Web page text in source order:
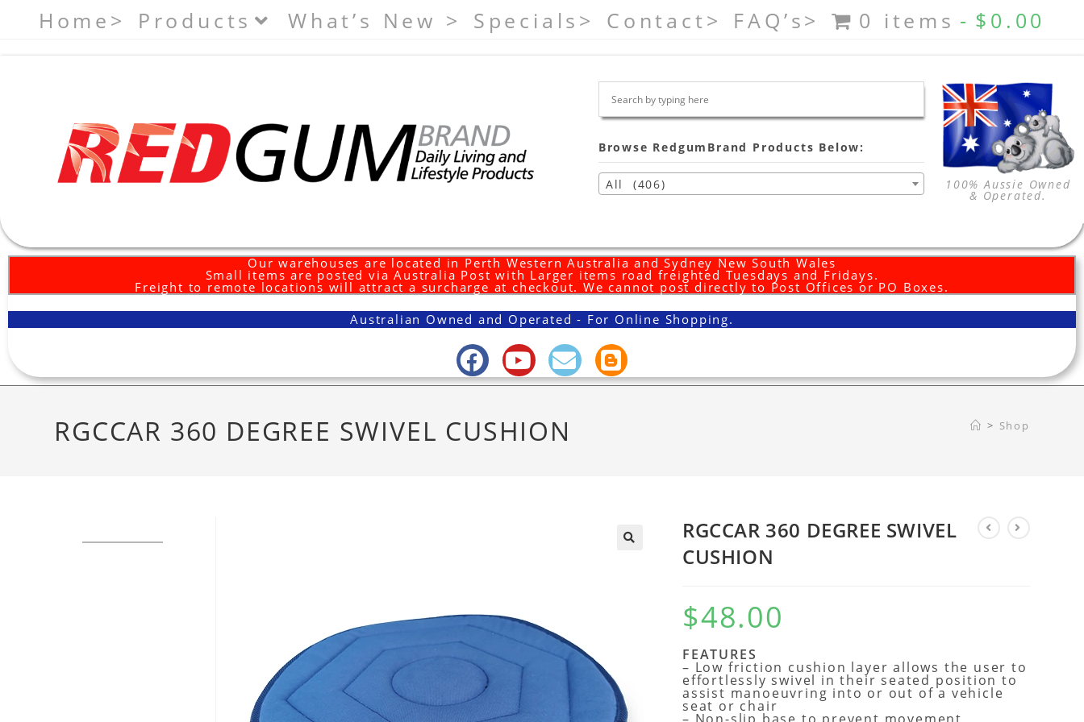
Home> Products What’s New > Specials> Contact> FAQ’s> 0 items $0.00
Browse RedgumBrand Products Below:
All (406) 100% Aussie Owned
& Operated.
Our warehouses are located in Perth Western Australia and Sydney New South Wales
Small items are posted via Australia Post with Larger items road freighted Tuesdays and Fridays.
Freight to remote locations will attract a surcharge at checkout. We cannot post directly to Post Offices or PO Boxes.
Australian Owned and Operated - For Online Shopping.
RGCCAR 360 DEGREE SWIVEL CUSHION > Shop
RGCCAR 360 DEGREE SWIVEL
CUSHION
$48.00
FEATURES
– Low friction cushion layer allows the user to
effortlessly swivel in their seated position to
assist manoeuvring into or out of a vehicle
seat or chair